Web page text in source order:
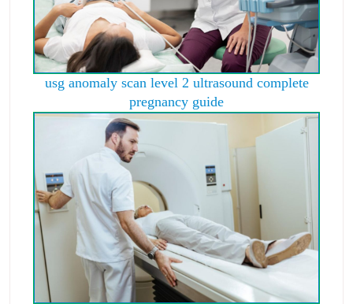
usg anomaly scan level 2 ultrasound complete
pregnancy guide